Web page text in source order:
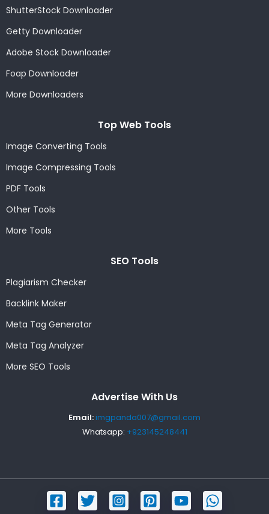
ShutterStock Downloader
Getty Downloader
Adobe Stock Downloader
Foap Downloader
More Downloaders
Top Web Tools
Image Converting Tools
Image Compressing Tools
PDF Tools
Other Tools
More Tools
SEO Tools
Plagiarism Checker
Backlink Maker
Meta Tag Generator
Meta Tag Analyzer
More SEO Tools
Advertise With Us
Email:imgpanda007@gmail.com
Whatsapp: +923145248441